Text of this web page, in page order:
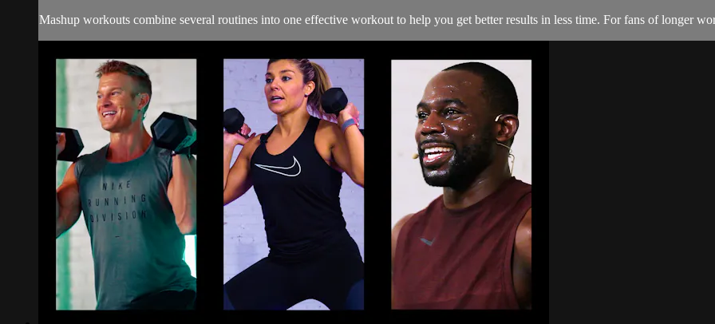
Mashup workouts combine several routines into one effective workout to help you get better results in less time. For fans of longer